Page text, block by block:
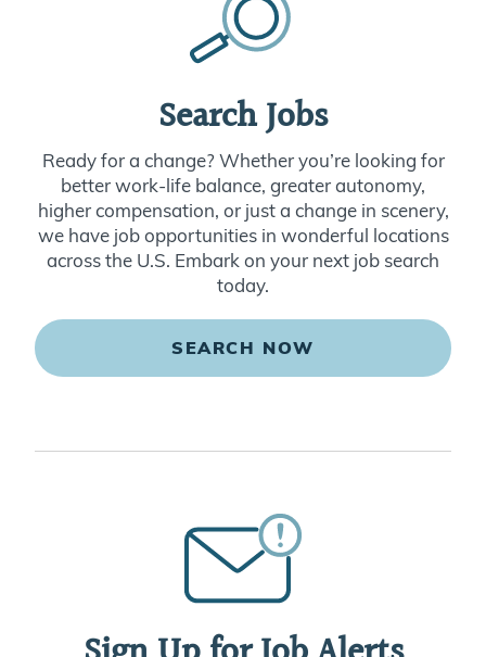
Search Jobs
Ready for a change? Whether you’re looking for
better work-life balance, greater autonomy,
higher compensation, or just a change in scenery,
we have job opportunities in wonderful locations
across the U.S. Embark on your next job search
today.
SEARCH NOW